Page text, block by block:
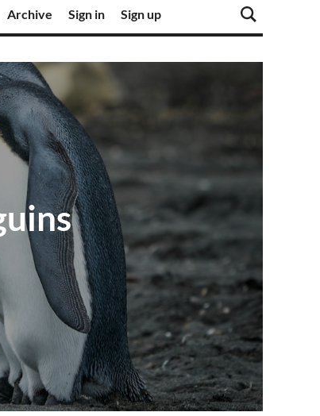
Archive Sign in Sign up